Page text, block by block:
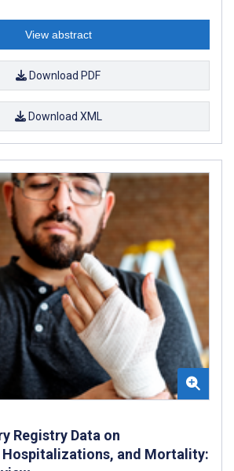
View abstract
Download PDF
Download XML
Registry Data on
and Mortality: